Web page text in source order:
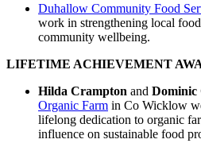
Duhallow Community Food
work in strengthening local
community wellbeing.
LIFETIME ACHIEVEMENT
Hilda Crampton and Dominic
Organic Farm in Co Wicklow
lifelong dedication to organic
influence on sustainable food